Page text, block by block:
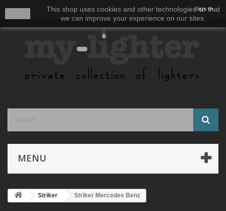
This shop uses cookies and other technologies so that
we can improve your experience on our sites.
Sign in
MENU
Striker Striker Mercedes Benz